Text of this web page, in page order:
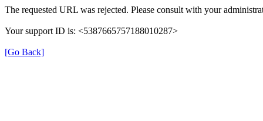
The requested URL was rejected. Please consult with your
Your support ID is: <5387665757188010287>
[Go Back]